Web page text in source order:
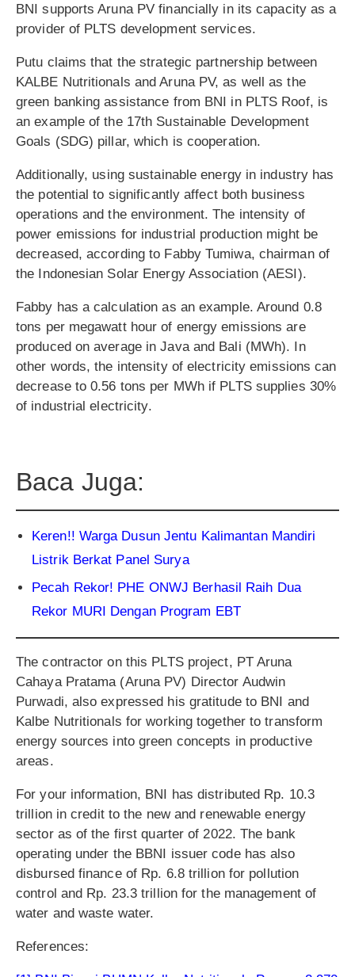
BNI supports Aruna PV financially in its capacity as a
provider of PLTS development services.
Putu claims that the strategic partnership between
KALBE Nutritionals and Aruna PV, as well as the
green banking assistance from BNI in PLTS Roof, is
an example of the 17th Sustainable Development
Goals (SDG) pillar, which is cooperation.
Additionally, using sustainable energy in industry has
the potential to significantly affect both business
operations and the environment. The intensity of
power emissions for industrial production might be
decreased, according to Fabby Tumiwa, chairman of
the Indonesian Solar Energy Association (AESI).
Fabby has a calculation as an example. Around 0.8
tons per megawatt hour of energy emissions are
produced on average in Java and Bali (MWh). In
other words, the intensity of electricity emissions can
decrease to 0.56 tons per MWh if PLTS supplies 30%
of industrial electricity.
Baca Juga:
Keren!! Warga Dusun Jentu Kalimantan Mandiri
Listrik Berkat Panel Surya
Pecah Rekor! PHE ONWJ Berhasil Raih Dua
Rekor MURI Dengan Program EBT
The contractor on this PLTS project, PT Aruna
Cahaya Pratama (Aruna PV) Director Audwin
Purwadi, also expressed his gratitude to BNI and
Kalbe Nutritionals for working together to transform
energy sources into green concepts in productive
areas.
For your information, BNI has distributed Rp. 10.3
trillion in credit to the new and renewable energy
sector as of the first quarter of 2022. The bank
operating under the BBNI issuer code has also
disbursed finance of Rp. 6.8 trillion for pollution
control and Rp. 23.3 trillion for the management of
water and waste water.
References: